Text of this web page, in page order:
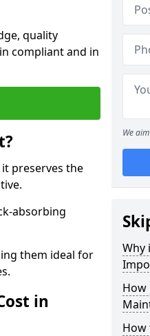
quality
compliant and in
preserves the
absorbing
them ideal for
in
We
Why
How
How